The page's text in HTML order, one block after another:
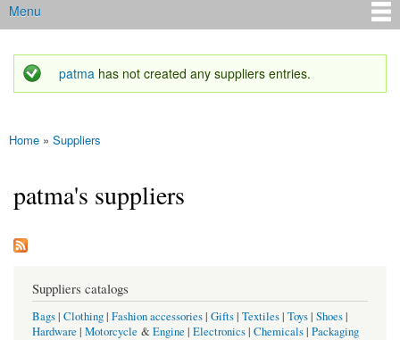
Main menu
Menu
Status message
patma has not created any suppliers entries.
You are here
Home » Suppliers
patma's suppliers
Suppliers catalogs
Bags| Clothing| Fashion accessories| Gifts| Textiles| Toys| Shoes|
Hardware | Motorcycle &Engine | Electronics| Chemicals| Packaging